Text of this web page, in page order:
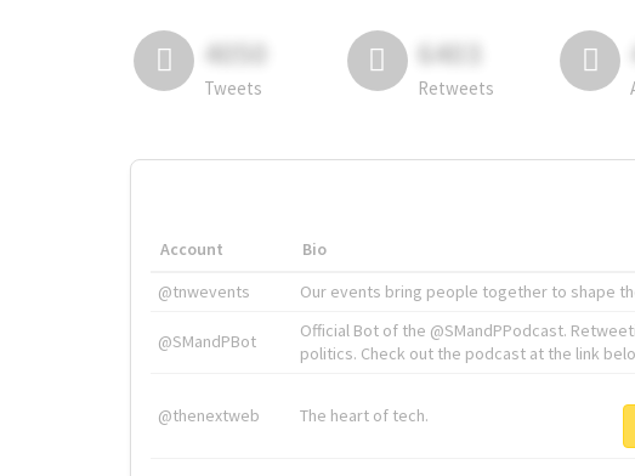
4050
Tweets
6403
Retweets
Account Bio
@tnwevents
Our events bring people together to shape
@SMandPBot
Official Bot of the @SMandPPodcast.
politics. Check out the podcast at the link
@thenextweb The heart of tech.